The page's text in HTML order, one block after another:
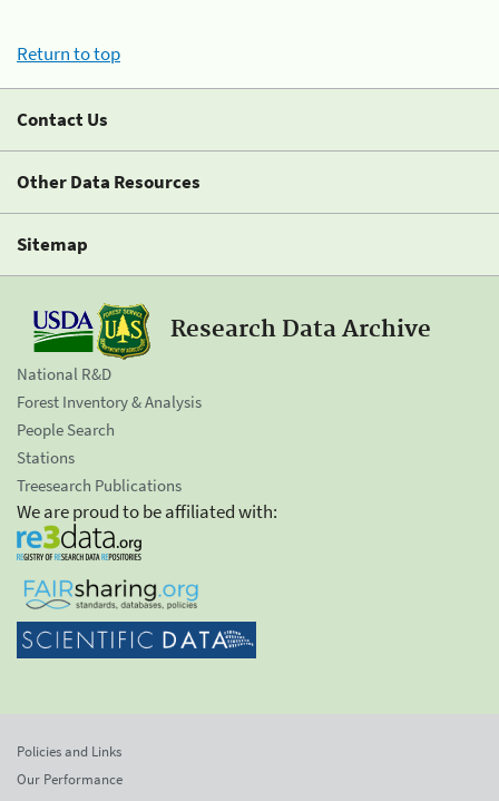
Return to top
Contact Us
Other Data Resources
Sitemap
Research Data Archive
National R&D
Forest Inventory & Analysis
People Search
Stations
Treesearch Publications
We are proud to be affiliated with:
Policies and Links
Our Performance